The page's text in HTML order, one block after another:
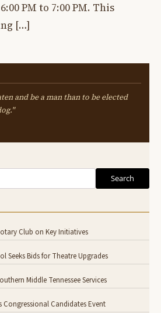
PM to 7:00 PM. This
[…]
and be a man than to be elected
Search
Club on Key Initiatives
Seeks Bids for Theatre Upgrades
Middle Tennessee Services
Congressional Candidates Event